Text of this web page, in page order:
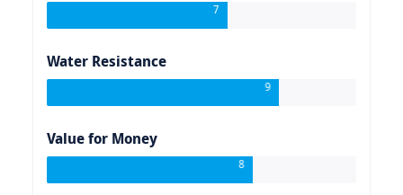
Water Resistance
Value for Money